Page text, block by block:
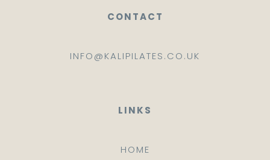
CONTACT
INFO@KALIPILATES.CO.UK
LINKS
HOME